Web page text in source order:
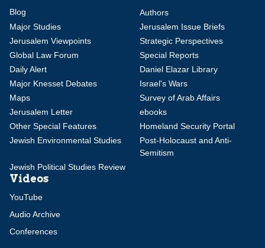
Blog
Authors
Major Studies
Jerusalem Issue Briefs
Jerusalem Viewpoints
Strategic Perspectives
Global Law Forum
Special Reports
Daily Alert
Daniel Elazar Library
Major Knesset Debates
Israel's Wars
Maps
Survey of Arab Affairs
Jerusalem Letter
ebooks
Other Special Features
Homeland Security Portal
Jewish Environmental Studies
Post-Holocaust and Anti-
Semitism
Jewish Political Studies Review
Videos
YouTube
Audio Archive
Conferences